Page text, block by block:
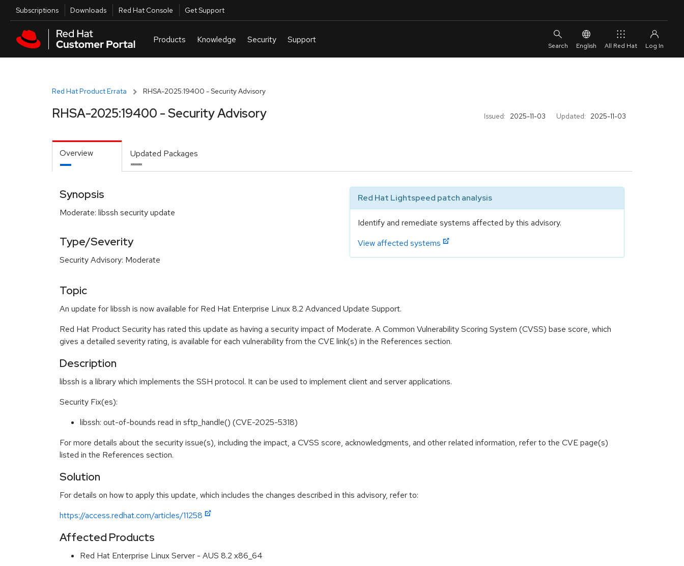
Skip to main content
Utilities
Subscriptions Downloads Red Hat Console Get Support
English All Red Hat
Red Hat Product Errata RHSA-2025:19400 - Security Advisory
Issued: 2025-11-03 Updated: 2025-11-03
RHSA-2025:19400 - Security Advisory
Overview Updated Packages
Synopsis
Moderate: libssh security update
Type/Severity
Security Advisory: Moderate
Red Hat Lightspeed patch analysis
Identify and remediate systems affected by this advisory.
View affected systems
Topic
An update for libssh is now available for Red Hat Enterprise Linux 8.2 Advanced Update Support.
Red Hat Product Security has rated this update as having a security impact of Moderate. A Common Vulnerability Scoring System (CVSS) base score, which
gives a detailed severity rating, is available for each vulnerability from the CVE link(s) in the References section.
Description
libssh is a library which implements the SSH protocol. It can be used to implement client and server applications.
Security Fix(es):
libssh: out-of-bounds read in sftp_handle() (CVE-2025-5318)
For more details about the security issue(s), including the impact, a CVSS score, acknowledgments, and other related information, refer to the CVE page(s)
listed in the References section.
Solution
For details on how to apply this update, which includes the changes described in this advisory, refer to:
https://access.redhat.com/articles/11258
Affected Products
Red Hat Enterprise Linux Server - AUS 8.2 x86_64